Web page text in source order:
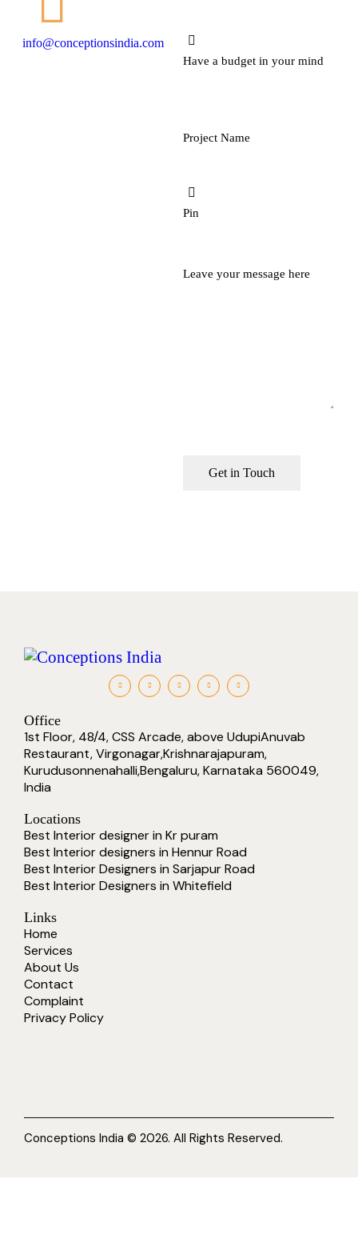
info@conceptionsindia.com
Office
1st Floor, 48/4, CSS Arcade, above UdupiAnuvab
Restaurant, Virgonagar,Krishnarajapuram,
Kurudusonnenahalli,Bengaluru, Karnataka 560049,
India
Locations
Best Interior designer in Kr puram
Best Interior designers in Hennur Road
Best Interior Designers in Sarjapur Road
Best Interior Designers in Whitefield
Links
Home
Services
About Us
Contact
Complaint
Privacy Policy
Conceptions India © 2026. All Rights Reserved.